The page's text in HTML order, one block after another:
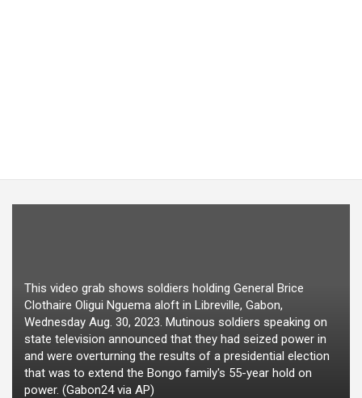
This video grab shows soldiers holding General Brice
Clothaire Oligui Nguema aloft in Libreville, Gabon,
Wednesday Aug. 30, 2023. Mutinous soldiers speaking on
state television announced that they had seized power in
and were overturning the results of a presidential election
that was to extend the Bongo family's 55-year hold on
power. (Gabon24 via AP)